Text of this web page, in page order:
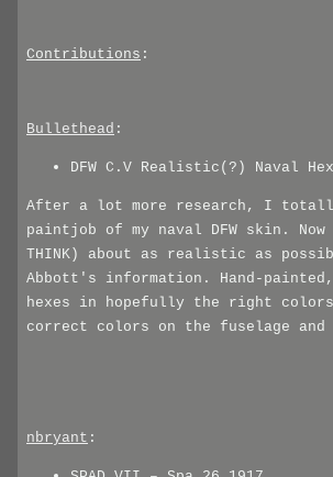
Contributions :
Bullethead :
DFW C.V Realistic(?) Naval Hex
After a lot more research, I
paintjob of my naval DFW skin.
THINK) about as realistic as
Abbott's information. Hand-
hexes in hopefully the right
correct colors on the fuselage and
nbryant :